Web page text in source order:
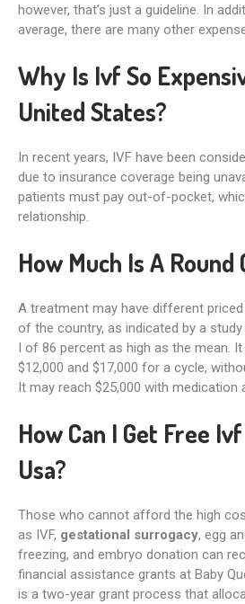
however, that’s just a guideline. In
average, there are many other
Why Is Ivf So
United States?
In recent years, IVF have been
due to insurance coverage being
patients must pay out-of-pocket,
relationship.
How Much Is A Round
A treatment may have different
of the country, as indicated by a study
I of 86 percent as high as the mean.
$12,000 and $17,000 for a cycle,
It may reach $25,000 with medication
How Can I Get Free
Usa?
Those who cannot afford the high
as IVF, gestational surrogacy, egg
freezing, and embryo donation can
financial assistance grants at Baby
is a two-year grant process that